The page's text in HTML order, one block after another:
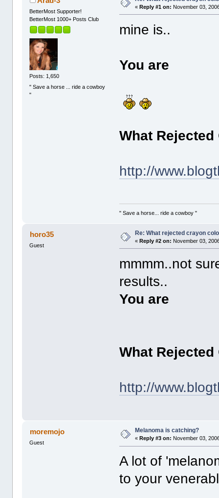
BetterMost Supporter!
BetterMost 1000+ Posts Club
Posts: 1,650
" Save a horse ... ride a cowboy
"
«Reply #1 on: November 03,
mine is..
You are
What Rejected
http://
" Save a horse... ride a cowboy "
horo35
Guest
Re: What rejected crayon
«Reply #2 on: November 03,
mmmm..not
results..
You are
What Rejected
http://
moremojo
Guest
Melanoma is catching?
«Reply #3 on: November 03,
A lot of
to your